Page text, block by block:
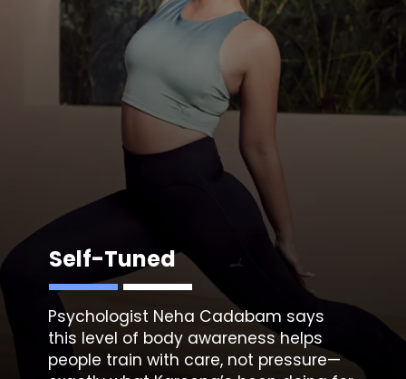
Self-Tuned
Psychologist Neha Cadabam says
this level of body awareness helps
people train with care, not pressure—